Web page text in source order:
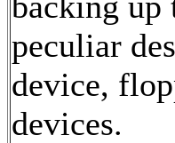
peculiar
device,
devices.